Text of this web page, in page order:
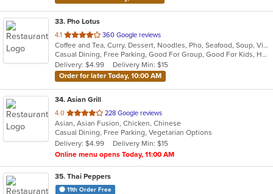
33. Pho Lotus
4.1 out
of
5
stars.
360 Google reviews
Coffee and Tea, Curry, Dessert, Noodles, Pho, Seafood, Soup, Vietnamese
Casual Dining, Free Parking, Good For Group, Good For Kids, Has TV, Vegan Options, Vegetarian Options
Delivery: $4.99
Delivery Min: $15
Order for later Today, 10:00 AM
34. Asian Grill
4.0 out
of
5
stars.
228 Google reviews
Asian, Asian Fusion, Chicken, Chinese
Casual Dining, Free Parking, Vegetarian Options
Delivery: $4.99
Delivery Min: $15
Online menu opens Today, 11:00 AM
35. Thai Peppers
11th Order Free